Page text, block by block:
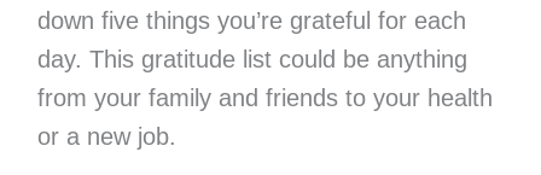
down five things you’re grateful for each
day. This gratitude list could be anything
from your family and friends to your health
or a new job.